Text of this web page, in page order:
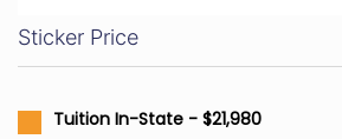
Sticker Price
Tuition In-State - $21,980